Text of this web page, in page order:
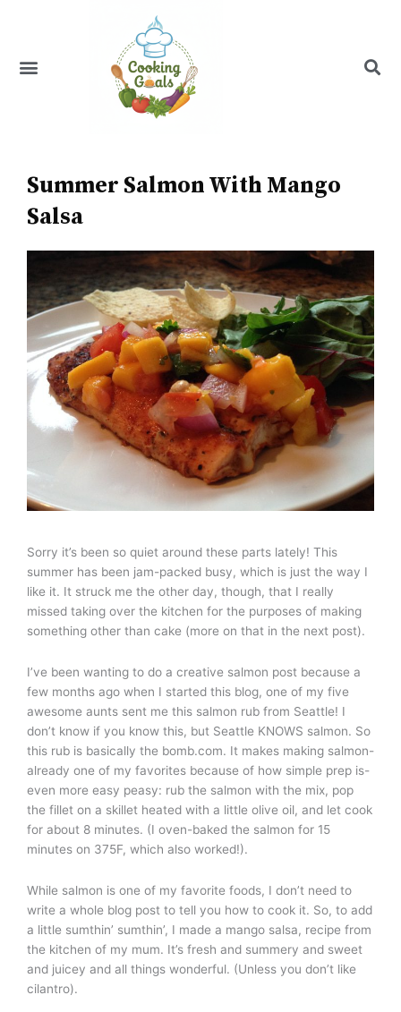
Menu
Summer Salmon With Mango
Salsa
Sorry it’s been so quiet around these parts lately! This
summer has been jam-packed busy, which is just the way I
like it. It struck me the other day, though, that I really
missed taking over the kitchen for the purposes of making
something other than cake (more on that in the next post).
I’ve been wanting to do a creative salmon post because a
few months ago when I started this blog, one of my five
awesome aunts sent me this salmon rub from Seattle! I
don’t know if you know this, but Seattle KNOWS salmon. So
this rub is basically the bomb.com. It makes making salmon-
already one of my favorites because of how simple prep is-
even more easy peasy: rub the salmon with the mix, pop
the fillet on a skillet heated with a little olive oil, and let cook
for about 8 minutes. (I oven-baked the salmon for 15
minutes on 375F, which also worked!).
While salmon is one of my favorite foods, I don’t need to
write a whole blog post to tell you how to cook it. So, to add
a little sumthin’ sumthin’, I made a mango salsa, recipe from
the kitchen of my mum. It’s fresh and summery and sweet
and juicey and all things wonderful. (Unless you don’t like
cilantro).